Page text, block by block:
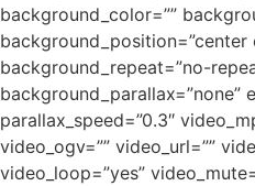
background_color=””
background_position=”center
background_repeat=”no-
background_parallax=”none”
parallax_speed=”0.3″
video_ogv=”” video_url=””
video_loop=”yes”